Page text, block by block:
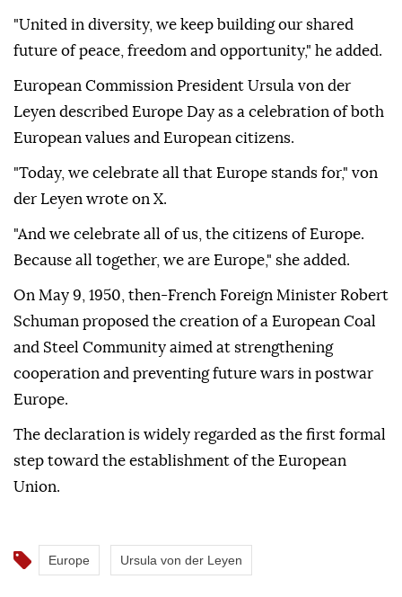
"United in diversity, we keep building our shared
future of peace, freedom and opportunity," he added.
European Commission President Ursula von der
Leyen described Europe Day as a celebration of both
European values and European citizens.
"Today, we celebrate all that Europe stands for," von
der Leyen wrote on X.
"And we celebrate all of us, the citizens of Europe.
Because all together, we are Europe," she added.
On May 9, 1950, then-French Foreign Minister Robert
Schuman proposed the creation of a European Coal
and Steel Community aimed at strengthening
cooperation and preventing future wars in postwar
Europe.
The declaration is widely regarded as the first formal
step toward the establishment of the European
Union.
Europe Ursula von der Leyen